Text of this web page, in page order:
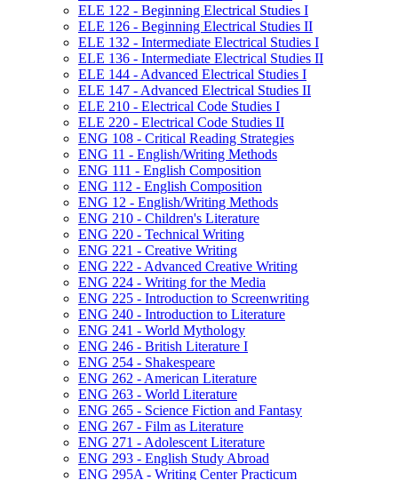
ELE 122 -​ Beginning Electrical Studies I
ELE 126 -​ Beginning Electrical Studies II
ELE 132 -​ Intermediate Electrical Studies I
ELE 136 -​ Intermediate Electrical Studies II
ELE 144 -​ Advanced Electrical Studies I
ELE 147 -​ Advanced Electrical Studies II
ELE 210 -​ Electrical Code Studies I
ELE 220 -​ Electrical Code Studies II
ENG 108 -​ Critical Reading Strategies
ENG 11 -​ English/​Writing Methods
ENG 111 -​ English Composition
ENG 112 -​ English Composition
ENG 12 -​ English/​Writing Methods
ENG 210 -​ Children's Literature
ENG 220 -​ Technical Writing
ENG 221 -​ Creative Writing
ENG 222 -​ Advanced Creative Writing
ENG 224 -​ Writing for the Media
ENG 225 -​ Introduction to Screenwriting
ENG 240 -​ Introduction to Literature
ENG 241 -​ World Mythology
ENG 246 -​ British Literature I
ENG 254 -​ Shakespeare
ENG 262 -​ American Literature
ENG 263 -​ World Literature
ENG 265 -​ Science Fiction and Fantasy
ENG 267 -​ Film as Literature
ENG 271 -​ Adolescent Literature
ENG 293 -​ English Study Abroad
ENG 295A -​ Writing Center Practicum